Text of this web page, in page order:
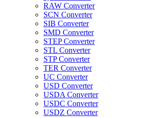
RAW Converter
SCN Converter
SIB Converter
SMD Converter
STEP Converter
STL Converter
STP Converter
TER Converter
UC Converter
USD Converter
USDA Converter
USDC Converter
USDZ Converter